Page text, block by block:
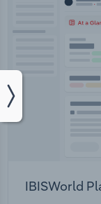
IBISWorld